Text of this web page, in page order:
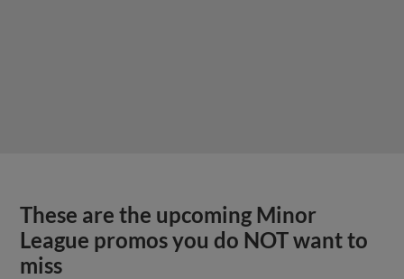
These are the upcoming Minor
League promos you do NOT want to
miss